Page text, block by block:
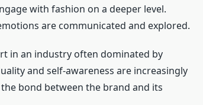
with fashion on a deeper level.
are communicated and explored.
in an industry often dominated by
and self-awareness are increasingly
bond between the brand and its